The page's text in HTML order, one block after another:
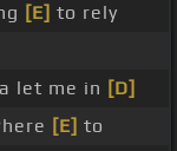
[E] to rely
let me in [D]
[E] to